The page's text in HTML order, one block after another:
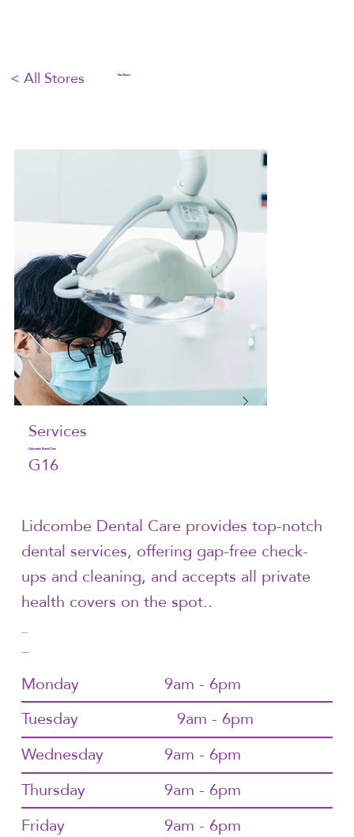
< All Stores Our Stores
Lidcombe Dental Care provides top-notch
dental services, offering gap-free check-
ups and cleaning, and accepts all private
health covers on the spot..
Monday
9am - 6pm
Tuesday
9am - 6pm
Wednesday
9am - 6pm
Thursday
9am - 6pm
Friday
9am - 6pm
Services
Lidcombe Dental Care
G16